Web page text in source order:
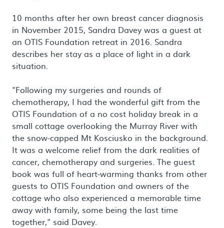
10 months after her own breast cancer diagnosis
in November 2015, Sandra Davey was a guest at
an OTIS Foundation retreat in 2016. Sandra
describes her stay as a place of light in a dark
situation.
"Following my surgeries and rounds of
chemotherapy, I had the wonderful gift from the
OTIS Foundation of a no cost holiday break in a
small cottage overlooking the Murray River with
the snow-capped Mt Kosciusko in the background.
It was a welcome relief from the dark realities of
cancer, chemotherapy and surgeries. The guest
book was full of heart-warming thanks from other
guests to OTIS Foundation and owners of the
cottage who also experienced a memorable time
away with family, some being the last time
together," said Davey.